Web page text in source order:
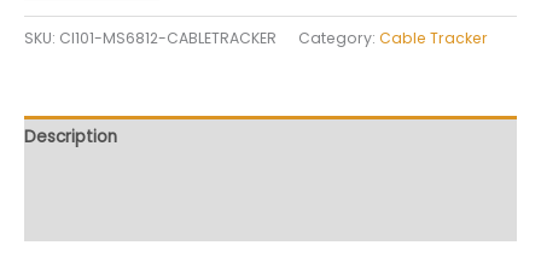
SKU: CI101-MS6812-CABLETRACKER Category: Cable Tracker
Description